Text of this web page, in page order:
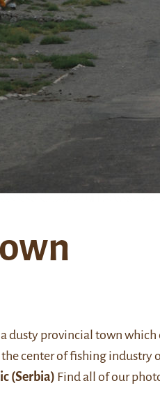
dusty provincial town
center of fishing industry
(Serbia) Find all of our